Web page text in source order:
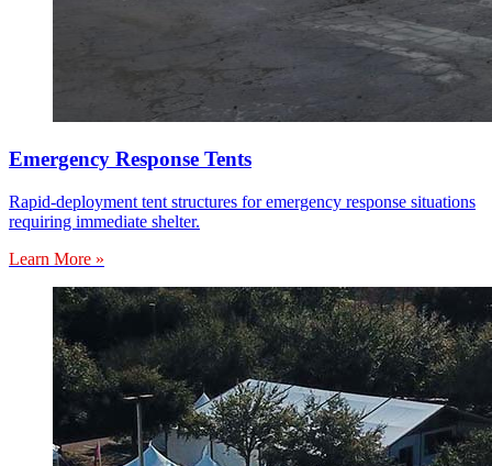
Emergency Response Tents
Rapid-deployment tent structures for emergency response situations
requiring immediate shelter.
Learn More »